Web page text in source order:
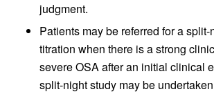
judgment.
Patients may be referred for a split-
titration when there is a strong
severe OSA after an initial clinical
split-night study may be